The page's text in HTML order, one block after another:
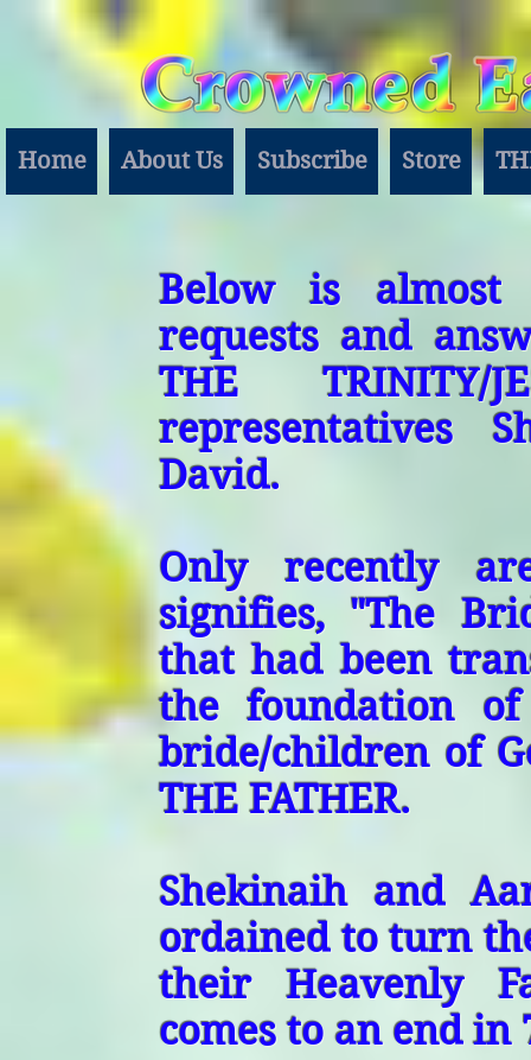
Home About Us Subscribe Store
Below is
requests and
THE TRINITY/
representatives
David.
Only recently
signifies, "The
that had been
the foundation
bride/children of
THE FATHER.
Shekinaih and
ordained to turn
their Heavenly
comes to an end in